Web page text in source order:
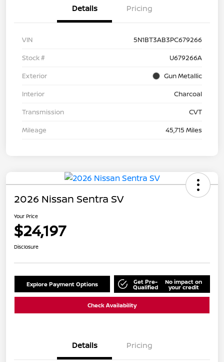
Details Pricing
VIN
5N1BT3AB3PC679266
Stock #
U679266A
Exterior
Gun Metallic
Interior
Charcoal
Transmission
CVT
Mileage
45,715 Miles
2026 Nissan Sentra SV
Your Price
$24,197
Disclosure
Explore Payment Options Get Pre-
Qualified
No impact on
your credit
Check Availability
Details Pricing